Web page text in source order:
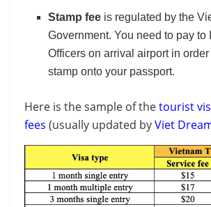
Stamp fee is regulated by the
Government. You need to pay to
Officers on arrival airport in
stamp onto your passport.
Here is the sample of thetourist
fees (usually updated byViet